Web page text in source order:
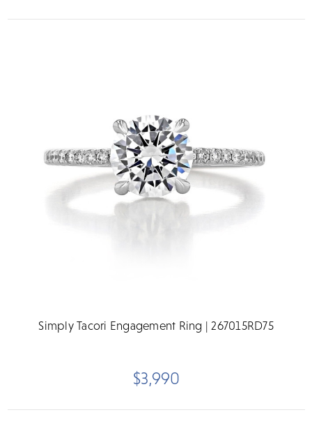
Simply Tacori Engagement Ring | 267015RD75
$3,990